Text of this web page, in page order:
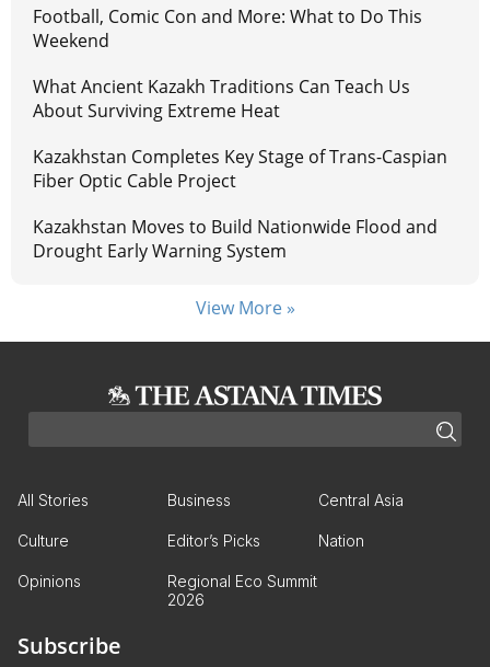
Football, Comic Con and More: What to Do This
Weekend
What Ancient Kazakh Traditions Can Teach Us
About Surviving Extreme Heat
Kazakhstan Completes Key Stage of Trans-Caspian
Fiber Optic Cable Project
Kazakhstan Moves to Build Nationwide Flood and
Drought Early Warning System
View More »
All Stories Business Central Asia
Culture Editor’s Picks Nation
Opinions
Regional Eco Summit
2026
Subscribe